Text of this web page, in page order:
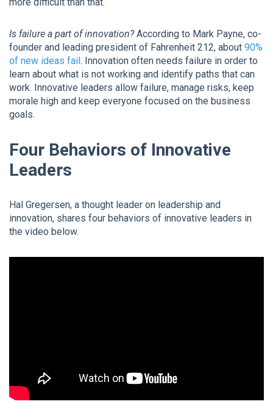
Is failure a part of innovation?According to Mark Payne, co-
founder and leading president of Fahrenheit 212, about 90%
of new ideas fail. Innovation often needs failure in order to
learn about what is not working and identify paths that can
work. Innovative leaders allow failure, manage risks, keep
morale high and keep everyone focused on the business
goals.
Four Behaviors of Innovative
Leaders
Hal Gregersen, a thought leader on leadership and
innovation, shares four behaviors of innovative leaders in
the video below.